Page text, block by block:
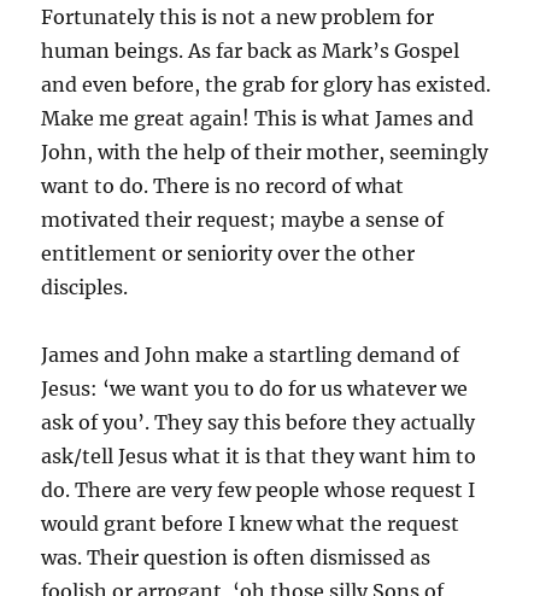
Fortunately this is not a new problem for
human beings. As far back as Mark’s Gospel
and even before, the grab for glory has existed.
Make me great again! This is what James and
John, with the help of their mother, seemingly
want to do. There is no record of what
motivated their request; maybe a sense of
entitlement or seniority over the other
disciples.
James and John make a startling demand of
Jesus: ‘we want you to do for us whatever we
ask of you’. They say this before they actually
ask/tell Jesus what it is that they want him to
do. There are very few people whose request I
would grant before I knew what the request
was. Their question is often dismissed as